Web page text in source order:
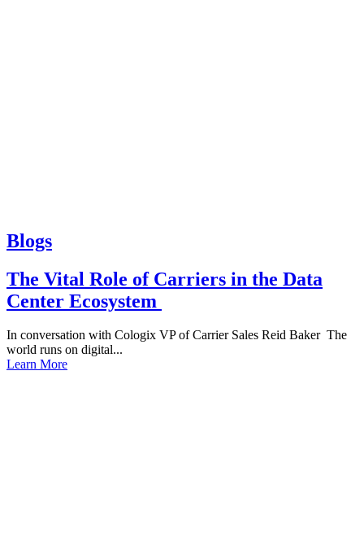
Blogs
The Vital Role of Carriers in the Data
Center Ecosystem
In conversation with Cologix VP of Carrier Sales Reid Baker The
world runs on digital...
Learn More